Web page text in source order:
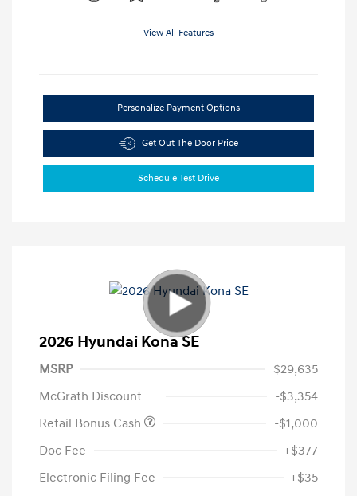
View All Features
Personalize Payment Options
Get Out The Door Price
Schedule Test Drive
2026 Hyundai Kona SE
MSRP
$29,635
McGrath Discount
-$3,354
Retail Bonus Cash
-$1,000
Doc Fee
+$377
Electronic Filing Fee
+$35